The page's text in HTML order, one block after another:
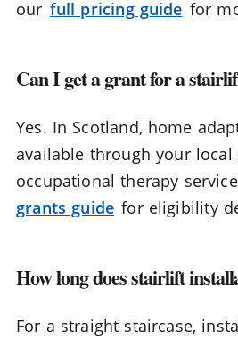
our full pricing guide for
Can I get a grant for a
Yes. In Scotland, home
available through your
occupational therapy
grants guide for eligibility
How long does stairlift
For a straight staircase,